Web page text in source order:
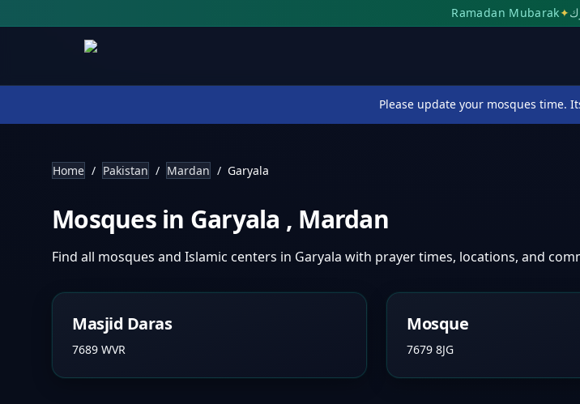
Ramadan Mubarak✦
Please update your mosques time.
Home / Pakistan / Mardan / Garyala
Mosques in Garyala , Mardan
Find all mosques and Islamic centers in Garyala with prayer times, locations, and
Masjid Daras
7689 WVR
Mosque
7679 8JG